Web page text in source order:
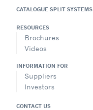
CATALOGUE SPLIT SYSTEMS
RESOURCES
Brochures
Videos
INFORMATION FOR
Suppliers
Investors
CONTACT US